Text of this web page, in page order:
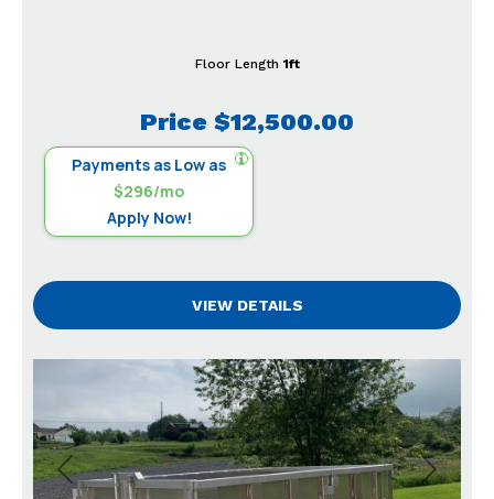
Price $12,500.00
Payments as Low as
$296/mo
Apply Now!
Floor Length 1ft
VIEW DETAILS
Previous Next